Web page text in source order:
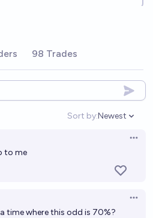
Intelligence solve a
Problem be solved by AI
74%
intelligence solve a
98 Trades
Sort by:
Open
Newest
to me
time where this odd is 70%?